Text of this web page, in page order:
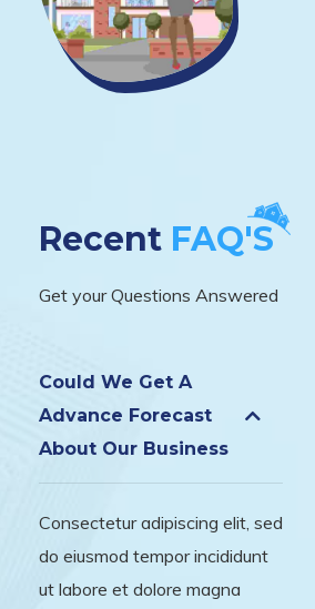
Recent FAQ'S
Get your Questions Answered
Could We Get A
Advance Forecast
About Our Business
Consectetur adipiscing elit, sed
do eiusmod tempor incididunt
ut labore et dolore magna